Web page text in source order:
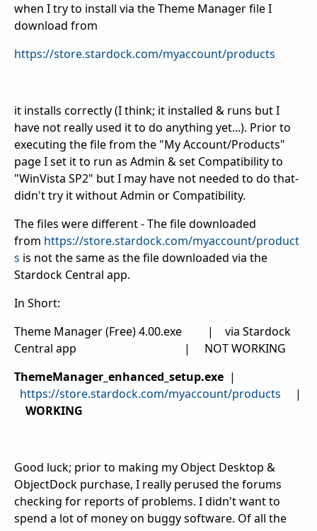
when I try to install via the Theme Manager file I
download from
https://store.stardock.com/myaccount/products
it installs correctly (I think; it installed & runs but I
have not really used it to do anything yet...). Prior to
executing the file from the "My Account/Products"
page I set it to run as Admin & set Compatibility to
"WinVista SP2" but I may have not needed to do that-
didn't try it without Admin or Compatibility.
The files were different - The file downloaded
from https://store.stardock.com/myaccount/product
s is not the same as the file downloaded via the
Stardock Central app.
In Short:
Theme Manager (Free) 4.00.exe | via Stardock
Central app | NOT WORKING
ThemeManager_enhanced_setup.exe |
https://store.stardock.com/myaccount/products |
WORKING
Good luck; prior to making my Object Desktop &
ObjectDock purchase, I really perused the forums
checking for reports of problems. I didn't want to
spend a lot of money on buggy software. Of all the